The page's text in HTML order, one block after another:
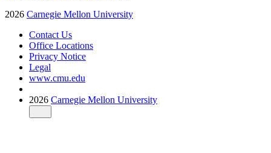
2026 Carnegie Mellon University
Contact Us
Office Locations
Privacy Notice
Legal
www.cmu.edu
2026 Carnegie Mellon University